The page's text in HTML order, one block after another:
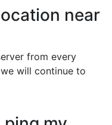
near
from every
will continue to